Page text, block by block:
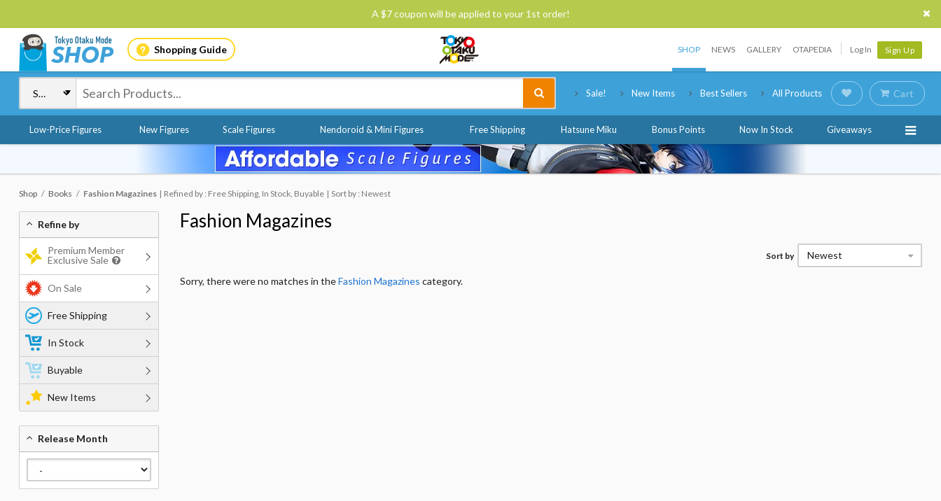
A $7 coupon will be applied to your 1st order!
Shopping Guide SHOP NEWS GALLERY OTAPEDIA Log In Sign Up
Sale! New Items Best Sellers All Products Cart
Low-Price Figures New Figures Scale Figures Nendoroid & Mini Figures Free Shipping Hatsune Miku Bonus Points Now In Stock Giveaways
Shop Books Fashion Magazines Refined by : Free Shipping, In Stock, Buyable Sort by : Newest
Fashion Magazines
Sort by Newest
Sorry, there were no matches in theFashion Magazines category.
Refine by
Premium Member
Exclusive Sale
On Sale
Free Shipping
In Stock
Buyable
New Items
Release Month